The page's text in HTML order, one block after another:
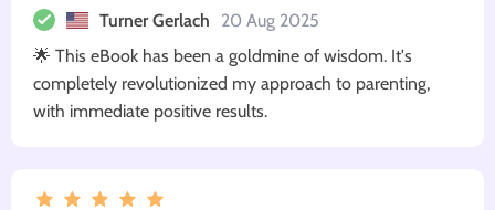
Turner Gerlach
20 Aug 2025
🌟 This eBook has been a goldmine of wisdom. It's
completely revolutionized my approach to parenting,
with immediate positive results.